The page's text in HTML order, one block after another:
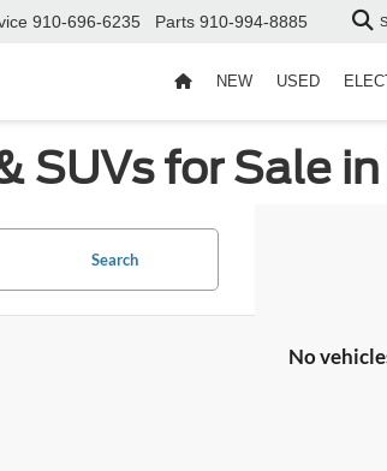
910-696-6235 Parts 910-994-8885
NEW USED
SUVs for Sale
Search
No